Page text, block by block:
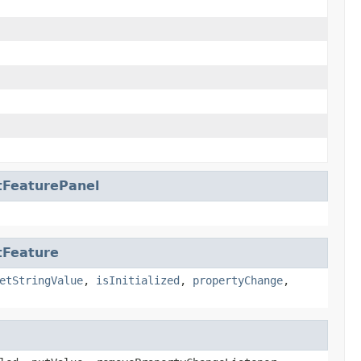
, isInitialized , propertyChange,